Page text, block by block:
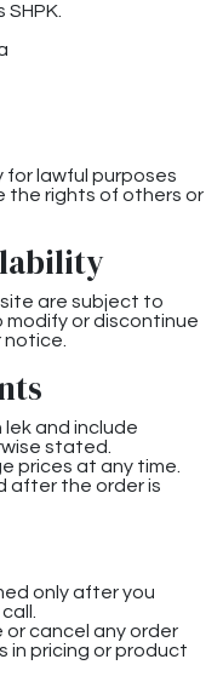
for lawful purposes
the rights of others or
are subject to
modify or discontinue
lek and include
stated.
prices at any time.
after the order is
only after you
cancel any order
in pricing or product